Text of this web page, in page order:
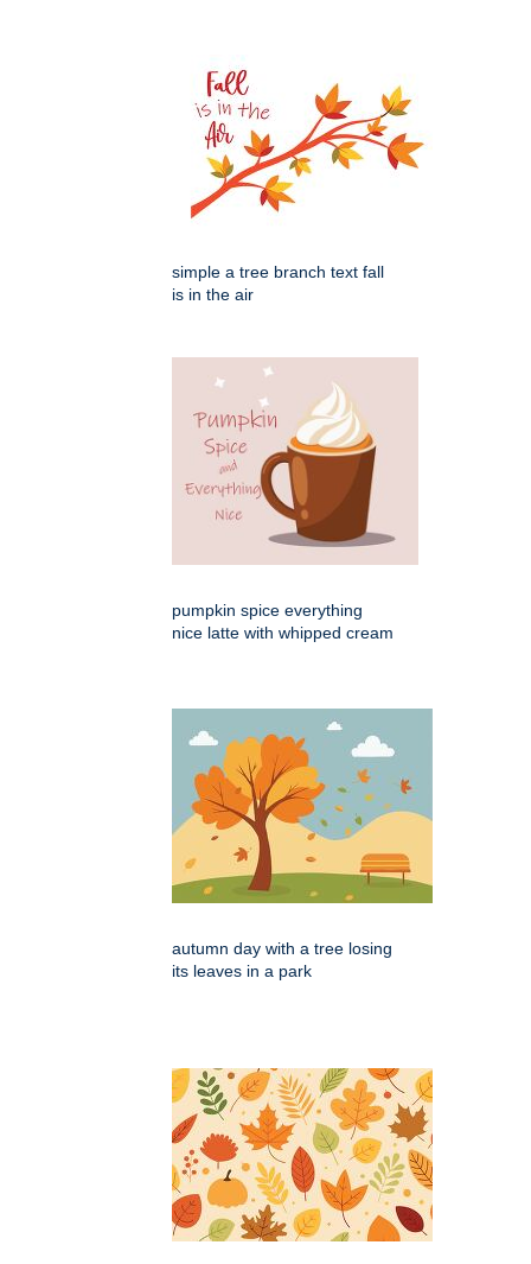
simple a tree branch text fall
is in the air
pumpkin spice everything
nice latte with whipped cream
autumn day with a tree losing
its leaves in a park